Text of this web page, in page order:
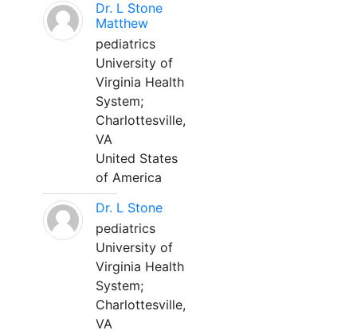
Dr. L Stone
Matthew
pediatrics
University of
Virginia Health
System;
Charlottesville,
VA
United States
of America
Dr. L Stone
pediatrics
University of
Virginia Health
System;
Charlottesville,
VA